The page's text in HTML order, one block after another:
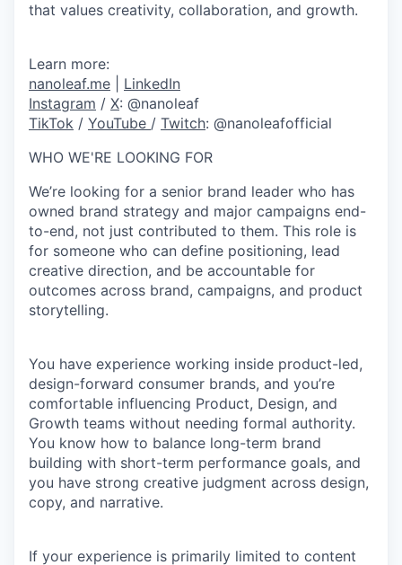
that values creativity, collaboration, and growth.
Learn more:
nanoleaf.me
LinkedIn
Instagram / X: @nanoleaf
TikTok / YouTube / Twitch: @nanoleafofficial
WHO WE'RE LOOKING FOR
We’re looking for a senior brand leader who has
owned brand strategy and major campaigns end-
to-end, not just contributed to them. This role is
for someone who can define positioning, lead
creative direction, and be accountable for
outcomes across brand, campaigns, and product
storytelling.
You have experience working inside product-led,
design-forward consumer brands, and you’re
comfortable influencing Product, Design, and
Growth teams without needing formal authority.
You know how to balance long-term brand
building with short-term performance goals, and
you have strong creative judgment across design,
copy, and narrative.
If your experience is primarily limited to content